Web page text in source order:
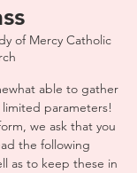
of Mercy Catholic
able to gather
parameters!
we ask that you
the following
as to keep these in